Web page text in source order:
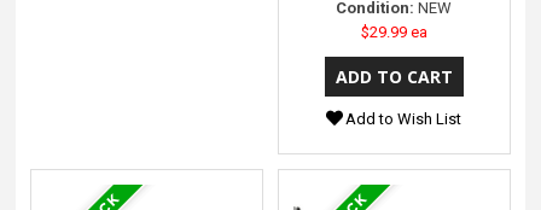
Condition: NEW
$29.99 ea
Add to Wish List